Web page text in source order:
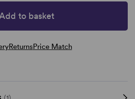
Add to basket
ReturnsPrice Match